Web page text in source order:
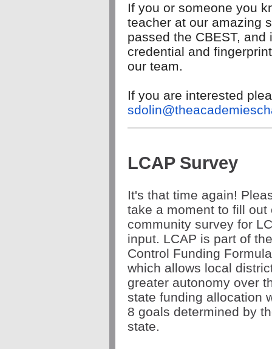
If you or someone you
teacher at our amazing
passed the CBEST,
credential and
our team.
If you are interested
LCAP Survey
It's that time again!
take a moment to fill out
community survey for
input. LCAP is part of
Control Funding
which allows local
greater autonomy over
state funding allocation
8 goals determined by
state.